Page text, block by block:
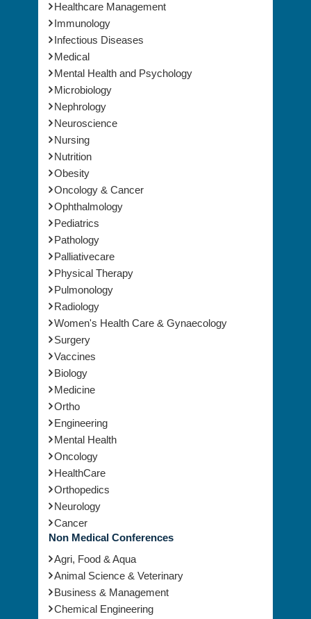
Healthcare Management
Immunology
Infectious Diseases
Medical
Mental Health and Psychology
Microbiology
Nephrology
Neuroscience
Nursing
Nutrition
Obesity
Oncology & Cancer
Ophthalmology
Pediatrics
Pathology
Palliativecare
Physical Therapy
Pulmonology
Radiology
Women's Health Care & Gynaecology
Surgery
Vaccines
Biology
Medicine
Ortho
Engineering
Mental Health
Oncology
HealthCare
Orthopedics
Neurology
Cancer
Non Medical Conferences
Agri, Food & Aqua
Animal Science & Veterinary
Business & Management
Chemical Engineering